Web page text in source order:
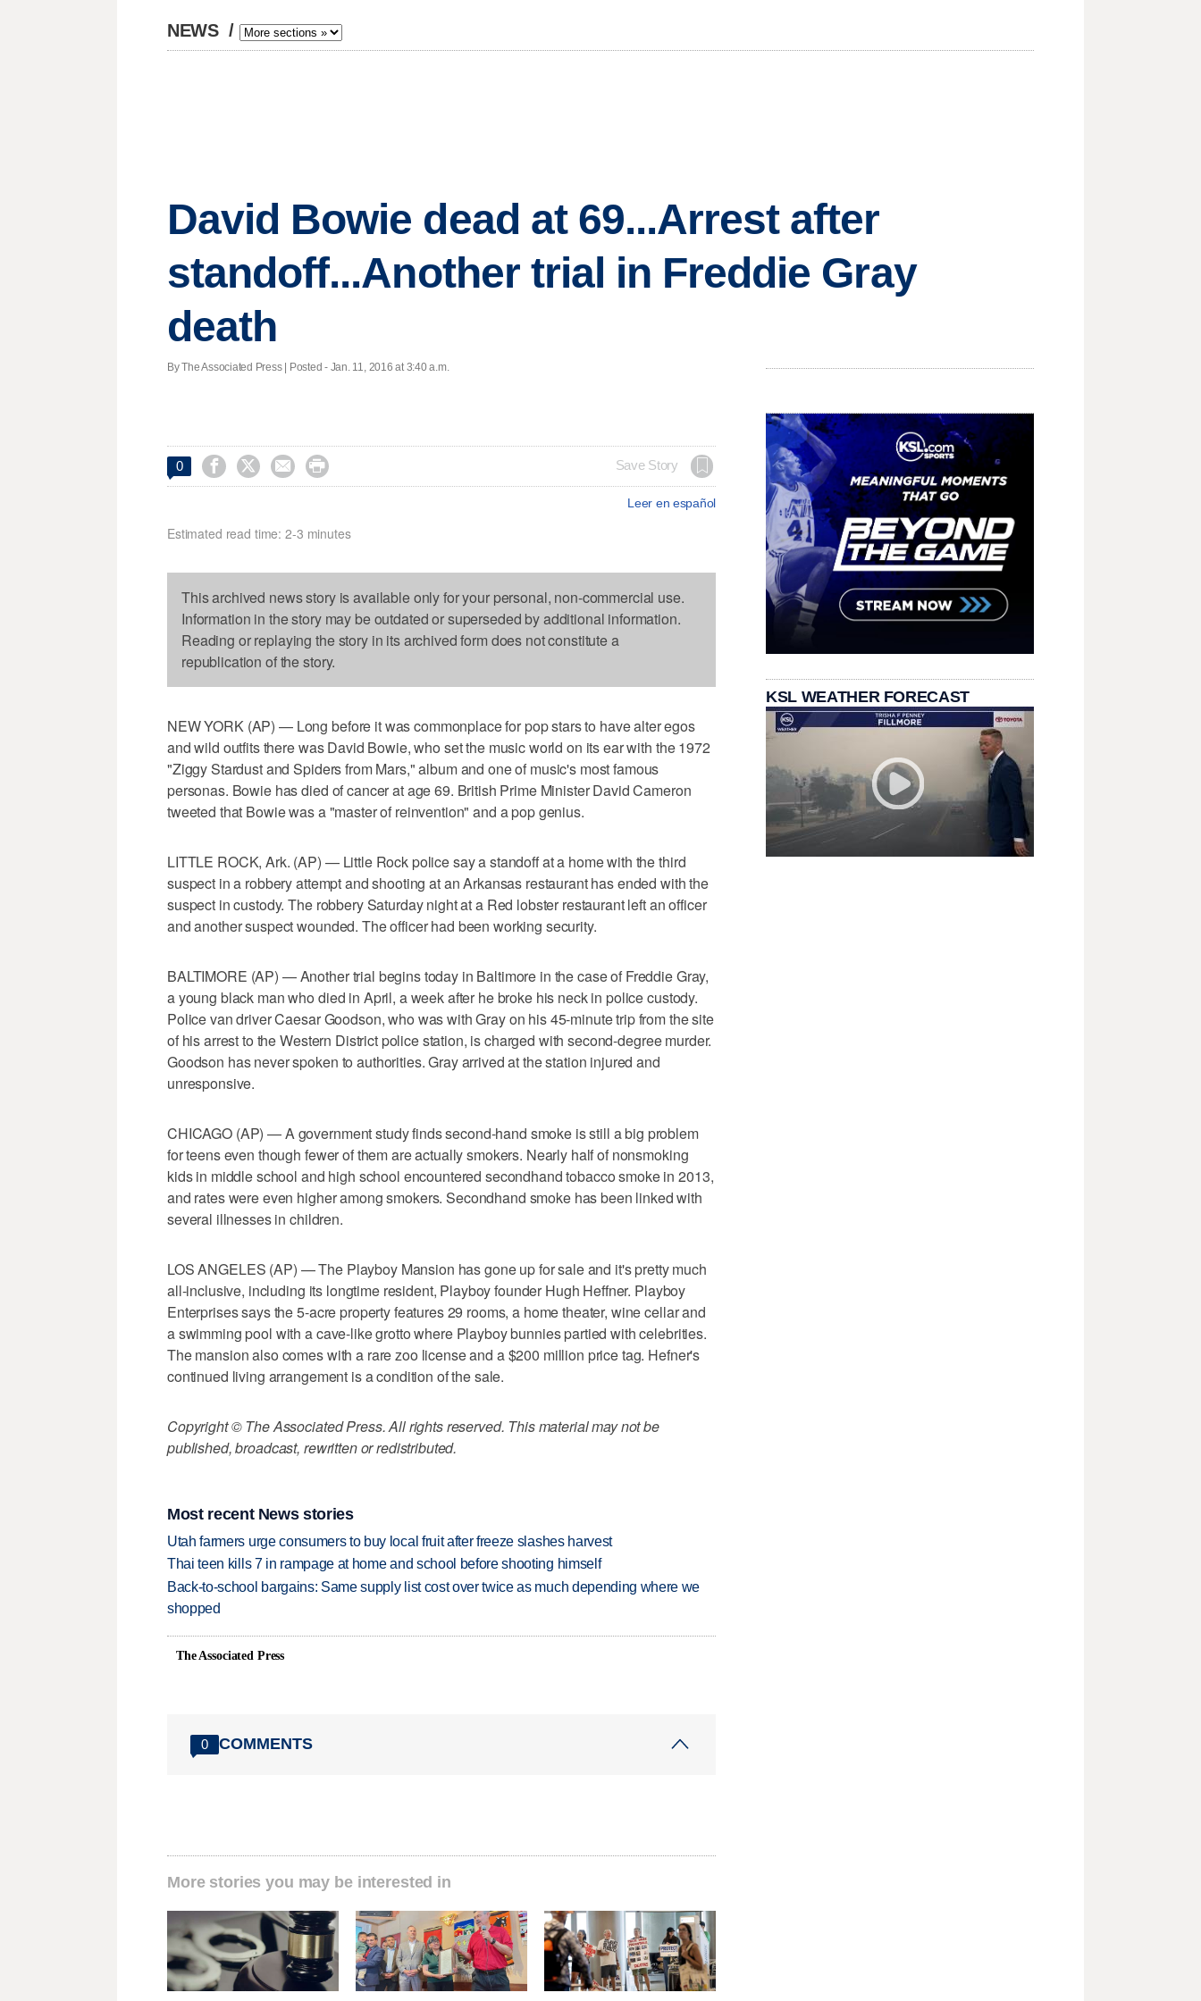
NEWS /
David Bowie dead at 69...Arrest after
standoff...Another trial in Freddie Gray
death
By The Associated Press | Posted - Jan. 11, 2016 at 3:40 a.m.
0     Save Story
Leer en español
Estimated read time: 2-3 minutes
This archived news story is available only for your personal, non-commercial use.
Information in the story may be outdated or superseded by additional information.
Reading or replaying the story in its archived form does not constitute a
republication of the story.
NEW YORK (AP) — Long before it was commonplace for pop stars to have alter egos
and wild outfits there was David Bowie, who set the music world on its ear with the 1972
"Ziggy Stardust and Spiders from Mars," album and one of music's most famous
personas. Bowie has died of cancer at age 69. British Prime Minister David Cameron
tweeted that Bowie was a "master of reinvention" and a pop genius.
LITTLE ROCK, Ark. (AP) — Little Rock police say a standoff at a home with the third
suspect in a robbery attempt and shooting at an Arkansas restaurant has ended with the
suspect in custody. The robbery Saturday night at a Red lobster restaurant left an officer
and another suspect wounded. The officer had been working security.
BALTIMORE (AP) — Another trial begins today in Baltimore in the case of Freddie Gray,
a young black man who died in April, a week after he broke his neck in police custody.
Police van driver Caesar Goodson, who was with Gray on his 45-minute trip from the site
of his arrest to the Western District police station, is charged with second-degree murder.
Goodson has never spoken to authorities. Gray arrived at the station injured and
unresponsive.
CHICAGO (AP) — A government study finds second-hand smoke is still a big problem
for teens even though fewer of them are actually smokers. Nearly half of nonsmoking
kids in middle school and high school encountered secondhand tobacco smoke in 2013,
and rates were even higher among smokers. Secondhand smoke has been linked with
several illnesses in children.
LOS ANGELES (AP) — The Playboy Mansion has gone up for sale and it's pretty much
all-inclusive, including its longtime resident, Playboy founder Hugh Heffner. Playboy
Enterprises says the 5-acre property features 29 rooms, a home theater, wine cellar and
a swimming pool with a cave-like grotto where Playboy bunnies partied with celebrities.
The mansion also comes with a rare zoo license and a $200 million price tag. Hefner's
continued living arrangement is a condition of the sale.
Copyright © The Associated Press. All rights reserved. This material may not be
published, broadcast, rewritten or redistributed.
Most recent News stories
Utah farmers urge consumers to buy local fruit after freeze slashes harvest
Thai teen kills 7 in rampage at home and school before shooting himself
Back-to-school bargains: Same supply list cost over twice as much depending where we
shopped
The Associated Press
0 COMMENTS
More stories you may be interested in
KSL WEATHER FORECAST